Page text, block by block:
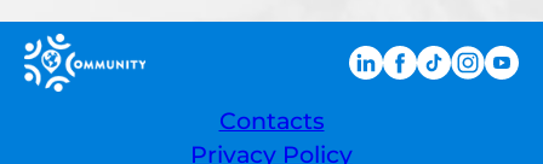
Contacts
Privacy Policy